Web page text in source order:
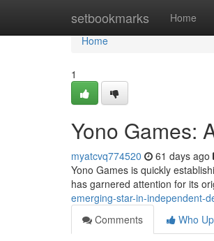
setbookmarks Home
Home
Home
1
Yono Games:
myatcvq774520 61 days ago
Yono Games is quickly
has garnered attention for its
emerging-star-in-independent-
Comments
Who